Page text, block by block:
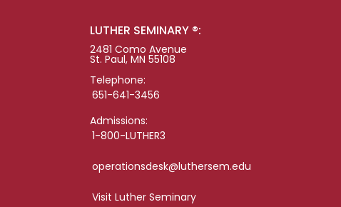
LUTHER SEMINARY ®:
2481 Como Avenue
St. Paul, MN 55108
Telephone:
651-641-3456
Admissions:
1-800-LUTHER3
operationsdesk@luthersem.edu
Visit Luther Seminary